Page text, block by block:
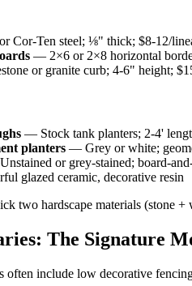
Cor-Ten steel; ⅛" thick; $8-12/
— 2×6 or 2×8 horizontal
or granite curb; 4-6" height;
— Stock tank planters; 2-4'
planters — Grey or white;
or grey-stained; board-
glazed ceramic, decorative resin
two hardscape materials (stone
The Signature
often include low decorative